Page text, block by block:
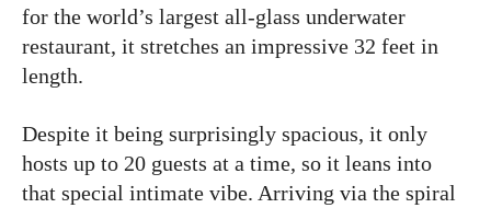
for the world’s largest all-glass underwater
restaurant, it stretches an impressive 32 feet in
length.
Despite it being surprisingly spacious, it only
hosts up to 20 guests at a time, so it leans into
that special intimate vibe. Arriving via the spiral